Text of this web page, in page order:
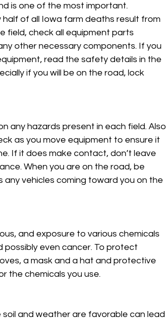
is one of the most important.
of all Iowa farm deaths result from
field, check all equipment parts
other necessary components. If you
read the safety details in the
if you will be on the road, lock
any hazards present in each field. Also
as you move equipment to ensure it
If it does make contact, don’t leave
When you are on the road, be
vehicles coming toward you on the
and exposure to various chemicals
possibly even cancer. To protect
a mask and a hat and protective
the chemicals you use.
and weather are favorable can lead